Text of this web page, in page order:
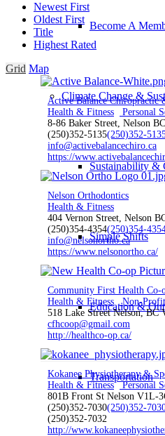
Become A
Climate Change &
Sustainability &
Simple Shifts
Education &
Transportation
Newest First
Oldest First
Title
Highest Rated
Grid Map
Active Balance Chiropractic
Health & Fitness
Personal
8-86 Baker Street, Nelson
(250)352-5135(250)352-
info@activebalancechiro.ca
https://
Nelson Orthodontics
Health & Fitness
404 Vernon Street, Nelson
(250)354-4354(250)354-
info@nelsonortho.ca
https://www.nelsonortho.ca/
Community First Health Co-
Health & Fitness
Non-
518 Lake Street Nelson, BC
cfhcoop@gmail.com
http://healthco-op.ca/
Kokanee Physiotherapy &
Health & Fitness Personal
801B Front St Nelson V1L-
(250)352-7030(250)352-
(250)352-7032
http://